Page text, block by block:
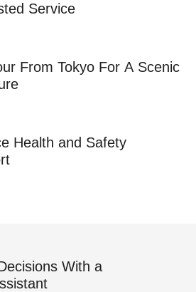
Service
From Tokyo For A Scenic
Health and Safety
With a